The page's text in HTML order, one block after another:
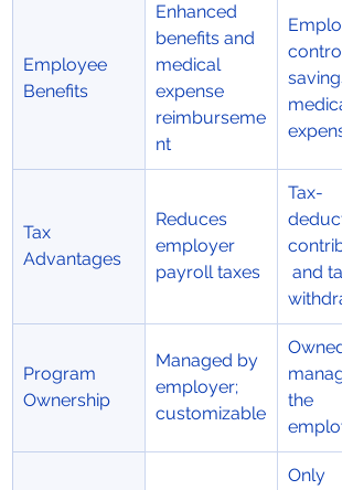
Employee
Benefits
Enhanced
benefits and
medical
expense
reimburseme
nt
savings
medical
Tax
Advantages
Reduces
employer
payroll taxes
Tax-
and
Program
Ownership
Managed by
employer;
customizable
Owned
the
Only